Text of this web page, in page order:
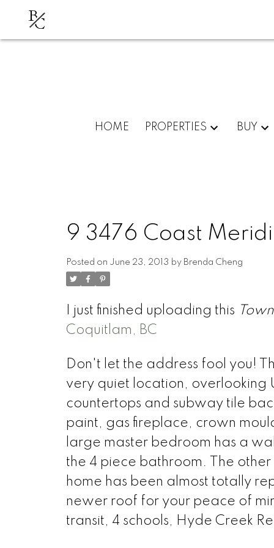
BC
HOME PROPERTIES BUY
9 3476 Coast
Posted on June 23, 2013 by Brenda Cheng
I just finished uploading this
Coquitlam, BC
Don't let the address fool you!
very quiet location, overlooking
countertops and subway tile
paint, gas fireplace, crown
large master bedroom has a
the 4 piece bathroom. The
home has been almost totally
newer roof for your peace of
transit, 4 schools, Hyde Creek